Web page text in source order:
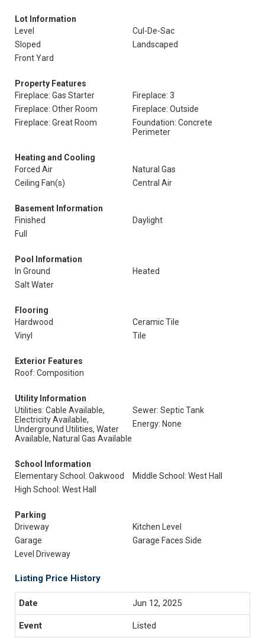
Lot Information
Level
Cul-De-Sac
Sloped
Landscaped
Front Yard
Property Features
Fireplace: Gas Starter
Fireplace: 3
Fireplace: Other Room
Fireplace: Outside
Fireplace: Great Room
Foundation: Concrete
Perimeter
Heating and Cooling
Forced Air
Natural Gas
Ceiling Fan(s)
Central Air
Basement Information
Finished
Daylight
Full
Pool Information
In Ground
Heated
Salt Water
Flooring
Hardwood
Ceramic Tile
Vinyl
Tile
Exterior Features
Roof: Composition
Utility Information
Utilities: Cable Available,
Electricity Available,
Underground Utilities, Water
Available, Natural Gas Available
Sewer: Septic Tank
Energy: None
School Information
Elementary School: Oakwood
Middle School: West Hall
High School: West Hall
Parking
Driveway
Kitchen Level
Garage
Garage Faces Side
Level Driveway
Listing Price History
Jun 12, 2025
Listed